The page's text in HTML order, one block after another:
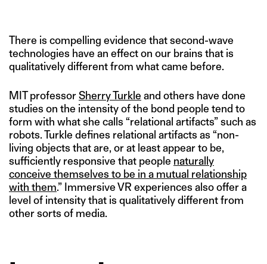
There is compelling evidence that second-wave
technologies have an effect on our brains that is
qualitatively different from what came before.
MIT professorSherry Turkle and others have done
studies on the intensity of the bond people tend to
form with what she calls “relational artifacts” such as
robots. Turkle defines relational artifacts as “non-
living objects that are, or at least appear to be,
sufficiently responsive that people naturally
conceive themselves to be in a mutual relationship
with them.” Immersive VR experiences also offer a
level of intensity that is qualitatively different from
other sorts of media.